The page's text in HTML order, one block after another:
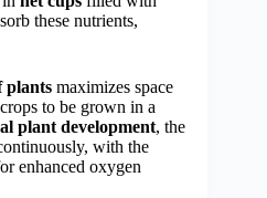
these nutrients,
plants maximizes space
to be grown in a
plant development, the
with the
enhanced oxygen